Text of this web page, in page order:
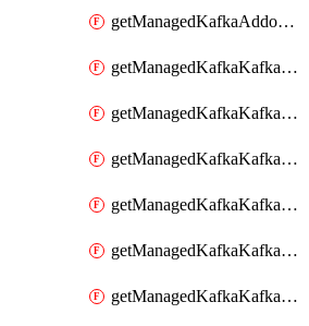
getManagedKafkaAddonOptions
getManagedKafkaKafkaCluster
getManagedKafkaKafkaClusterAddon
getManagedKafkaKafkaClusterAddons
getManagedKafkaKafkaClusterConfig
getManagedKafkaKafkaClusterConfigVersion
getManagedKafkaKafkaClusterConfigVersions